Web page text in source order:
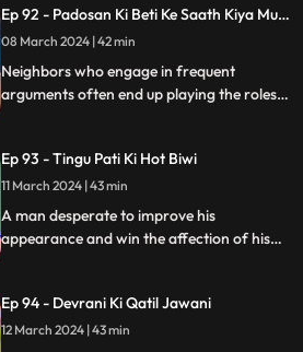
Ep 92 - Padosan Ki Beti Ke Saath Kiya Muh
08 March 2024 | 42 min
Neighbors who engage in frequent
arguments often end up playing the roles
Ep 93 - Tingu Pati Ki Hot Biwi
11 March 2024 | 43 min
A man desperate to improve his
appearance and win the affection of his
younger brother harbors sinister
intentions towards her.
Ep 94 - Devrani Ki Qatil Jawani
12 March 2024 | 43 min